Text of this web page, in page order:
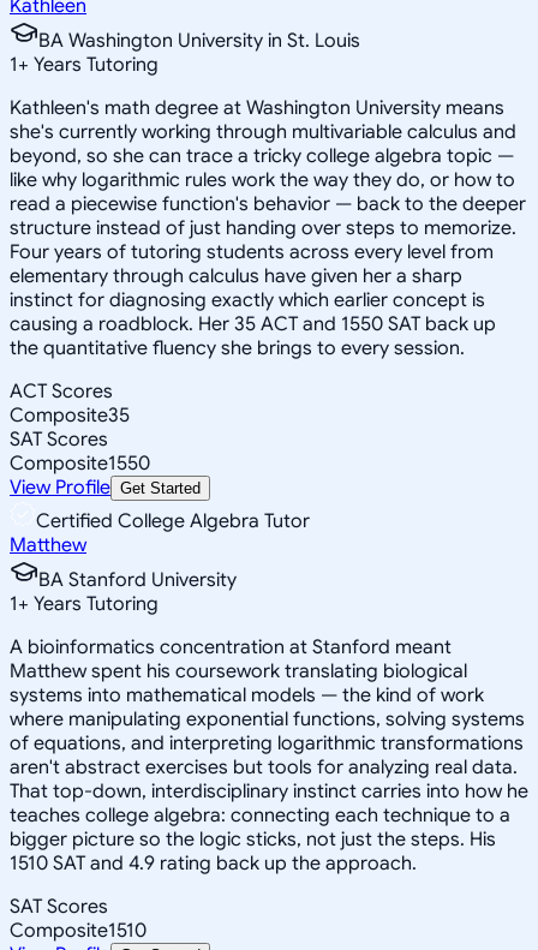
Kathleen
BA Washington University in St. Louis
1+ Years Tutoring
Kathleen's math degree at Washington University means
she's currently working through multivariable calculus and
beyond, so she can trace a tricky college algebra topic —
like why logarithmic rules work the way they do, or how to
read a piecewise function's behavior — back to the deeper
structure instead of just handing over steps to memorize.
Four years of tutoring students across every level from
elementary through calculus have given her a sharp
instinct for diagnosing exactly which earlier concept is
causing a roadblock. Her 35 ACT and 1550 SAT back up
the quantitative fluency she brings to every session.
ACT Scores
Composite35
SAT Scores
Composite1550
View Profile Get Started
Certified College Algebra Tutor
Matthew
BA Stanford University
1+ Years Tutoring
A bioinformatics concentration at Stanford meant
Matthew spent his coursework translating biological
systems into mathematical models — the kind of work
where manipulating exponential functions, solving systems
of equations, and interpreting logarithmic transformations
aren't abstract exercises but tools for analyzing real data.
That top-down, interdisciplinary instinct carries into how he
teaches college algebra: connecting each technique to a
bigger picture so the logic sticks, not just the steps. His
1510 SAT and 4.9 rating back up the approach.
SAT Scores
Composite1510